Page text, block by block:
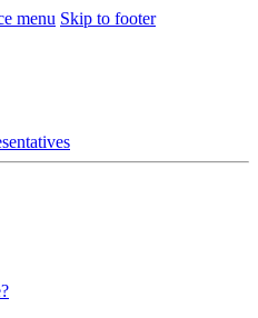
menu Skip to footer